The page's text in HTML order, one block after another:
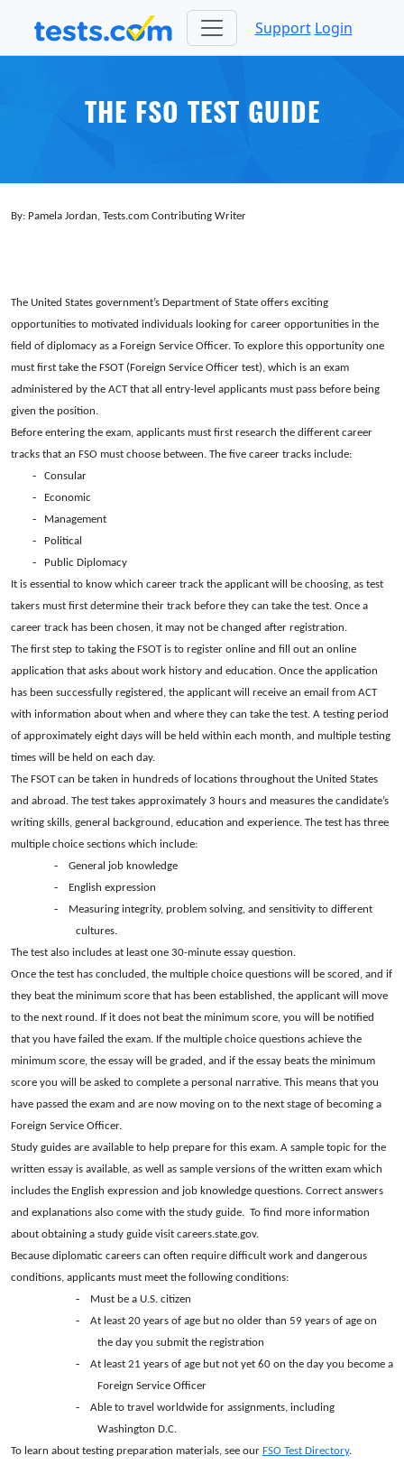
Support Login
THE FSO TEST GUIDE
By: Pamela Jordan, Tests.com Contributing Writer
The United States government’s Department of State offers exciting
opportunities to motivated individuals looking for career opportunities in the
field of diplomacy as a Foreign Service Officer. To explore this opportunity one
must first take the FSOT (Foreign Service Officer test), which is an exam
administered by the ACT that all entry-level applicants must pass before being
given the position.
Before entering the exam, applicants must first research the different career
tracks that an FSO must choose between. The five career tracks include:
- Consular
- Economic
- Management
- Political
-
Public Diplomacy
It is essential to know which career track the applicant will be choosing, as test
takers must first determine their track before they can take the test. Once a
career track has been chosen, it may not be changed after registration.
The first step to taking the FSOT is to register online and fill out an online
application that asks about work history and education. Once the application
has been successfully registered, the applicant will receive an email from ACT
with information about when and where they can take the test. A testing period
of approximately eight days will be held within each month, and multiple testing
times will be held on each day.
The FSOT can be taken in hundreds of locations throughout the United States
and abroad. The test takes approximately 3 hours and measures the candidate’s
writing skills, general background, education and experience. The test has three
multiple choice sections which include:
- General job knowledge
- English expression
-
Measuring integrity, problem solving, and sensitivity to different
cultures.
The test also includes at least one 30-minute essay question.
Once the test has concluded, the multiple choice questions will be scored, and if
they beat the minimum score that has been established, the applicant will move
to the next round. If it does not beat the minimum score, you will be notified
that you have failed the exam. If the multiple choice questions achieve the
minimum score, the essay will be graded, and if the essay beats the minimum
score you will be asked to complete a personal narrative. This means that you
have passed the exam and are now moving on to the next stage of becoming a
Foreign Service Officer.
Study guides are available to help prepare for this exam. A sample topic for the
written essay is available, as well as sample versions of the written exam which
includes the English expression and job knowledge questions. Correct answers
and explanations also come with the study guide. To find more information
about obtaining a study guide visit careers.state.gov.
Because diplomatic careers can often require difficult work and dangerous
conditions, applicants must meet the following conditions:
- Must be a U.S. citizen
- At least 20 years of age but no older than 59 years of age on
the day you submit the registration
- At least 21 years of age but not yet 60 on the day you become a
Foreign Service Officer
- Able to travel worldwide for assignments, including
Washington D.C.
To learn about testing preparation materials, see our FSO Test Directory.